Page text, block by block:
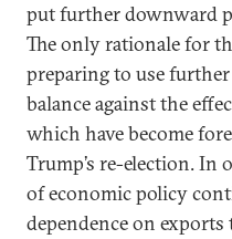
put further downward
The only rationale for
preparing to use
balance against the
which have become
Trump’s re-election. In
of economic policy
dependence on